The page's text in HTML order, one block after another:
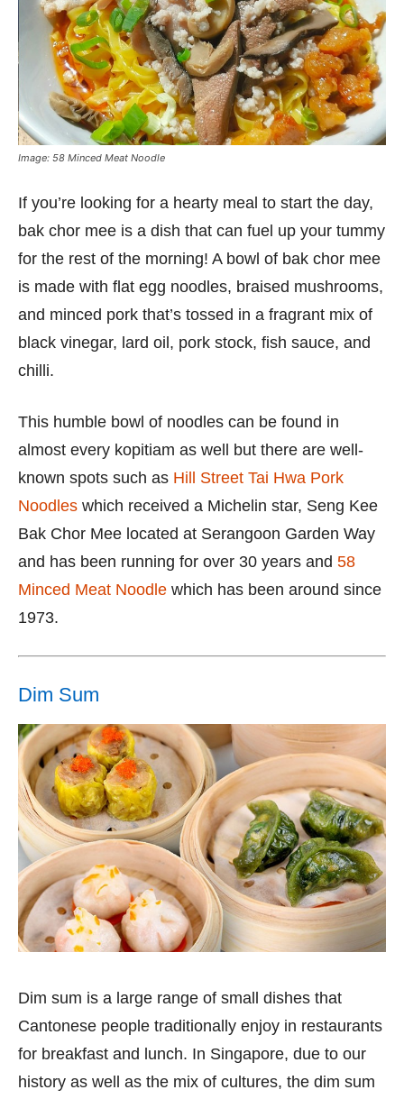
Image: 58 Minced Meat Noodle
If you’re looking for a hearty meal to start the day,
bak chor mee is a dish that can fuel up your tummy
for the rest of the morning! A bowl of bak chor mee
is made with flat egg noodles, braised mushrooms,
and minced pork that’s tossed in a fragrant mix of
black vinegar, lard oil, pork stock, fish sauce, and
chilli.
This humble bowl of noodles can be found in
almost every kopitiam as well but there are well-
known spots such as Hill Street Tai Hwa Pork
Noodles which received a Michelin star, Seng Kee
Bak Chor Mee located at Serangoon Garden Way
and has been running for over 30 years and 58
Minced Meat Noodle which has been around since
1973.
Dim Sum
Dim sum is a large range of small dishes that
Cantonese people traditionally enjoy in restaurants
for breakfast and lunch. In Singapore, due to our
history as well as the mix of cultures, the dim sum